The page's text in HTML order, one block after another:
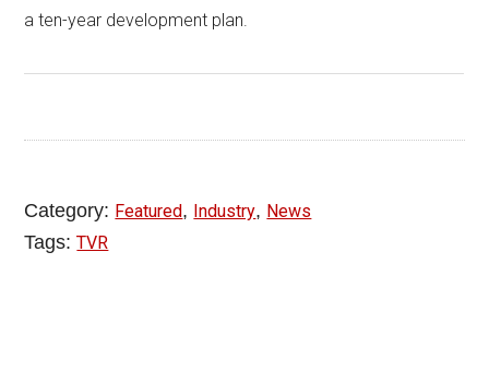
a ten-year development plan.
Category: Featured, Industry, News
Tags:TVR